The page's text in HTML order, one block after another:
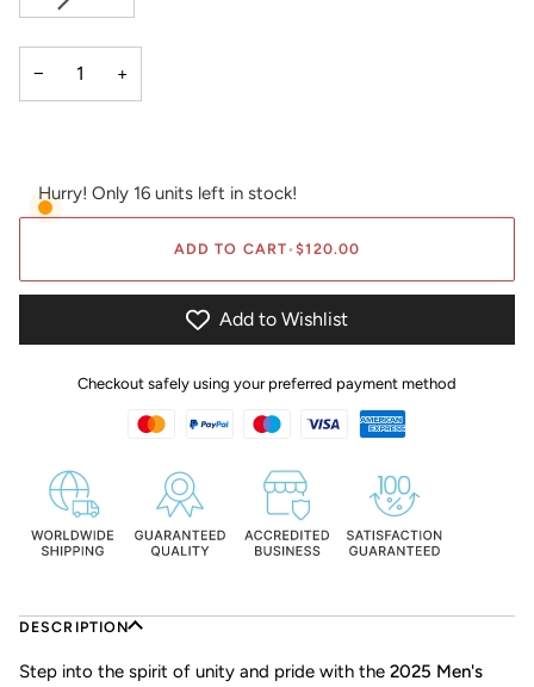
UNAVAILABLE
− +
Hurry! Only 16 units left in stock!
ADD TO CART• $120.00
Add to Wishlist
Checkout safely using your preferred payment method
DESCRIPTION
Step into the spirit of unity and pride with the 2025 Men's